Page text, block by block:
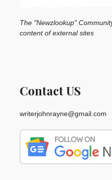
The "Newzlookup"
content of external sites
Contact US
writerjohnrayne@gmail.com